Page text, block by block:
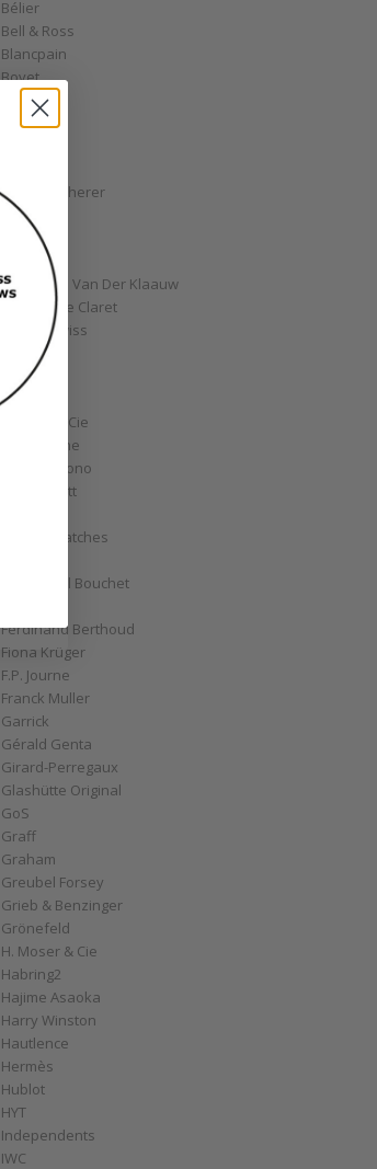
Bélier
Bell & Ross
Blancpain
Bovet
Breguet
Bremont
Carl F. Bucherer
Cartier
Chanel
Chopard
Christiaan Van Der Klaauw
Christophe Claret
Chronoswiss
Clocks
Corum
Cyrus
Czapek & Cie
De Bethune
de Grisogono
Derek Pratt
Divers' Watches
Emmanuel Bouchet
Ferdinand Berthoud
Fiona Krüger
F.P. Journe
Franck Muller
Garrick
Gérald Genta
Girard-Perregaux
Glashütte Original
GoS
Graff
Graham
Greubel Forsey
Grieb & Benzinger
Grönefeld
H. Moser & Cie
Habring2
Hajime Asaoka
Harry Winston
Hautlence
Hermès
Hublot
HYT
Independents
IWC